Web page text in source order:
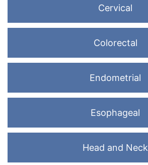
Cervical
Colorectal
Endometrial
Esophageal
Head and Neck